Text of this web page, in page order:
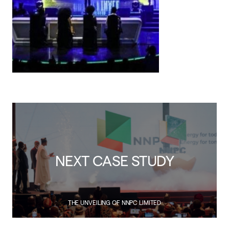
NEXT CASE STUDY
THE UNVEILING OF NNPC LIMITED